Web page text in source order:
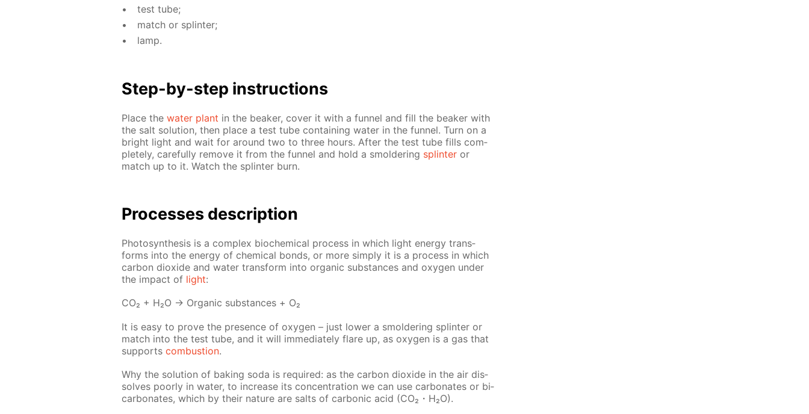
test tube;
match or splin­ter;
lamp.
Step-by-step in­struc­tions
Place the wa­ter plant in the beaker, cov­er it with a fun­nel and fill the beaker with
the salt so­lu­tion, then place a test tube con­tain­ing wa­ter in the fun­nel. Turn on a
bright light and wait for around two to three hours. Af­ter the test tube fills com­
plete­ly, care­ful­ly re­move it from the fun­nel and hold a smol­der­ing splin­ter or
match up to it. Watch the splin­ter burn.
Pro­cess­es de­scrip­tion
Pho­to­syn­the­sis is a com­plex bio­chem­i­cal process in which light en­er­gy trans­
forms into the en­er­gy of chem­i­cal bonds, or more sim­ply it is a process in which
car­bon diox­ide and wa­ter trans­form into or­gan­ic sub­stances and oxy­gen un­der
the im­pact of light:
СО₂ + Н₂О → Or­gan­ic sub­stances + О₂
It is easy to prove the pres­ence of oxy­gen – just low­er a smol­der­ing splin­ter or
match into the test tube, and it will im­me­di­ate­ly flare up, as oxy­gen is a gas that
sup­ports com­bus­tion.
Why the so­lu­tion of bak­ing soda is re­quired: as the car­bon diox­ide in the air dis­
solves poor­ly in wa­ter, to in­crease its con­cen­tra­tion we can use car­bon­ates or bi­
car­bon­ates, which by their na­ture are salts of car­bon­ic acid (CO₂・H₂O).